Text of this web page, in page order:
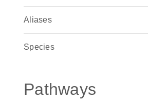
Aliases
Species
Pathways